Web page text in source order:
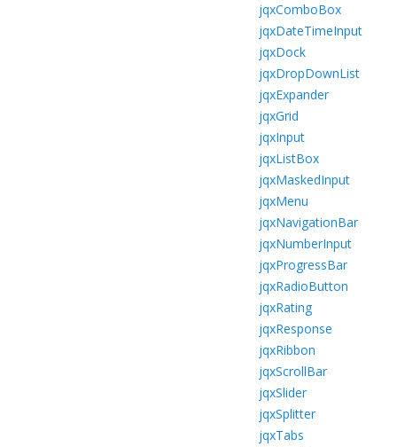
jqxComboBox
jqxDateTimeInput
jqxDock
jqxDropDownList
jqxExpander
jqxGrid
jqxInput
jqxListBox
jqxMaskedInput
jqxMenu
jqxNavigationBar
jqxNumberInput
jqxProgressBar
jqxRadioButton
jqxRating
jqxResponse
jqxRibbon
jqxScrollBar
jqxSlider
jqxSplitter
jqxTabs